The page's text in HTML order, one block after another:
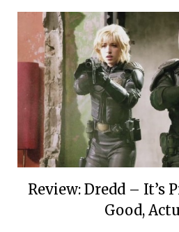
Review: Dredd – It’s
Good,